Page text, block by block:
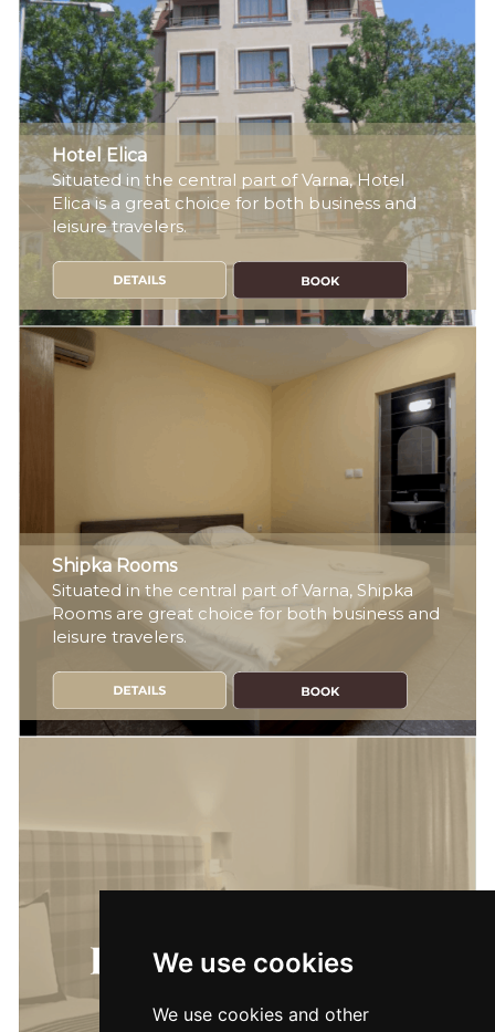
We use cookies
We use cookies and other
Hotel Elica
Situated in the central part of Varna, Hotel
Elica is a great choice for both business and
leisure travelers.
Shipka Rooms
Situated in the central part of Varna, Shipka
Rooms are great choice for both business and
leisure travelers.